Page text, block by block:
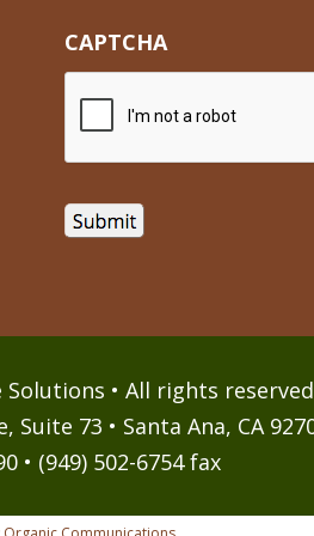
CAPTCHA
• All rights
73 • Santa Ana, CA
• (949) 502-6754 fax